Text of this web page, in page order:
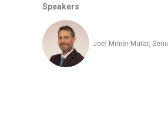
Speakers
Joel Minier-Matar,